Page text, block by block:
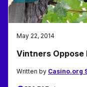
May 22, 2014
Vintners Oppose
Written by Casino.org